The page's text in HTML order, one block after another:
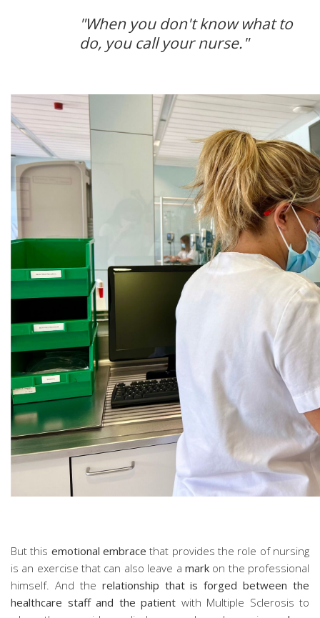
"When you don't know what to
do, you call your nurse."
But this emotional embracethat provides the role of nursing
is an exercise that can also leave a markon the professional
himself. And the relationship that is forged between the
healthcare staff and the patient with Multiple Sclerosis to